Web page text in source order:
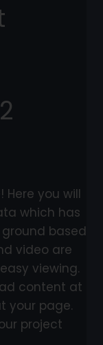
you will
which has
based
video are
viewing.
content at
your page.
project